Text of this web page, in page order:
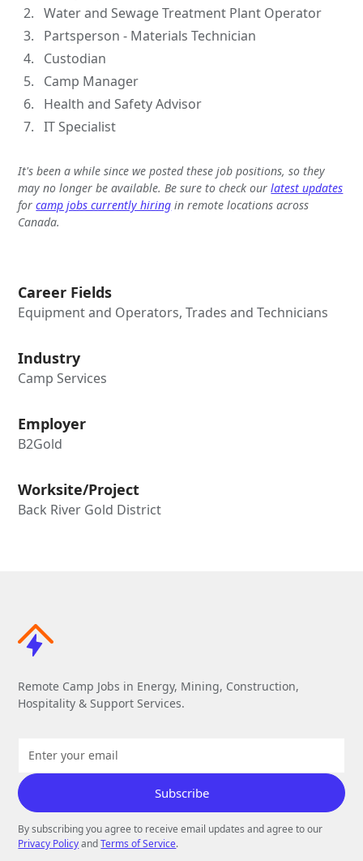
Water and Sewage Treatment Plant Operator
Partsperson - Materials Technician
Custodian
Camp Manager
Health and Safety Advisor
IT Specialist
It's been a while since we posted these job positions, so they
may no longer be available. Be sure to check ourlatest updates
forcamp jobs currently hiring in remote locations across
Canada.
Career Fields
Equipment and Operators, Trades and Technicians
Industry
Camp Services
Employer
B2Gold
Worksite/Project
Back River Gold District
Remote Camp Jobs in Energy, Mining, Construction,
Hospitality & Support Services.
By subscribing you agree to receive email updates and agree to our
Privacy PolicyandTerms of Service.